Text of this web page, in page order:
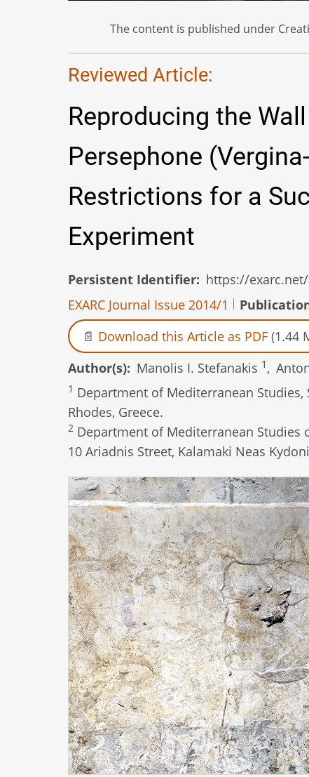
The content is published under
Reviewed Article:
Reproducing the
Persephone
Restrictions for a
Experiment
Persistent Identifier
https://
EXARC Journal Issue 2014/1
Download this Article as PDF (1.44
Author(s)
Manolis I. Stefanakis 1 ,
1 Department of Mediterranean Studies,
Rhodes, Greece.
2 Department of Mediterranean Studies
10 Ariadnis Street, Kalamaki Neas